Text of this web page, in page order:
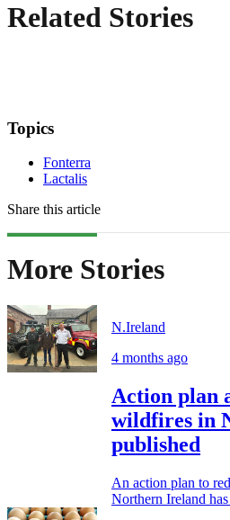
Related Stories
Topics
Fonterra
Lactalis
Share this article
More Stories
N.Ireland
4 months ago
Action plan
wildfires in
published
An action plan to
Northern Ireland